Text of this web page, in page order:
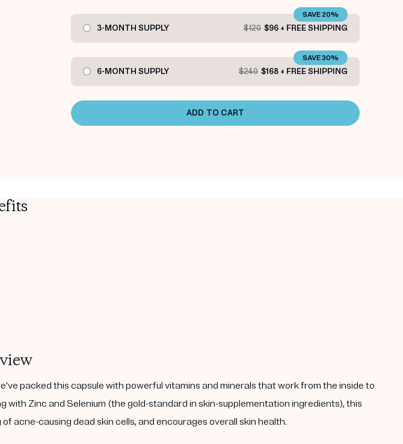
3-MONTH SUPPLY $120 $96 + FREE SHIPPING
SAVE 20%
6-MONTH SUPPLY $240 $168 + FREE SHIPPING
SAVE 30%
ADD TO CART
packed this capsule with powerful vitamins and minerals that work from the inside to
Zinc and Selenium (the gold-standard in skin-supplementation ingredients), this
acne-causing dead skin cells, and encourages overall skin health.